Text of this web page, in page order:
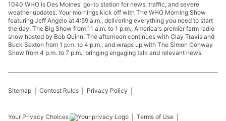
1040 WHO is Des Moines' go-to station for news, traffic, and severe
weather updates. Your mornings kick off with The WHO Morning Show
featuring Jeff Angelo at 4:59 a.m., delivering everything you need to start
the day. The Big Show from 11 a.m. to 1 p.m., America's premier farm radio
show hosted by Bob Quinn. The afternoon continues with Clay Travis and
Buck Sexton from 1 p.m. to 4 p.m., and wraps up with The Simon Conway
Show from 4 p.m. to 7 p.m., bringing engaging talk and relevant news.
Sitemap Contest Rules Privacy Policy
Your Privacy Choices Terms of Use